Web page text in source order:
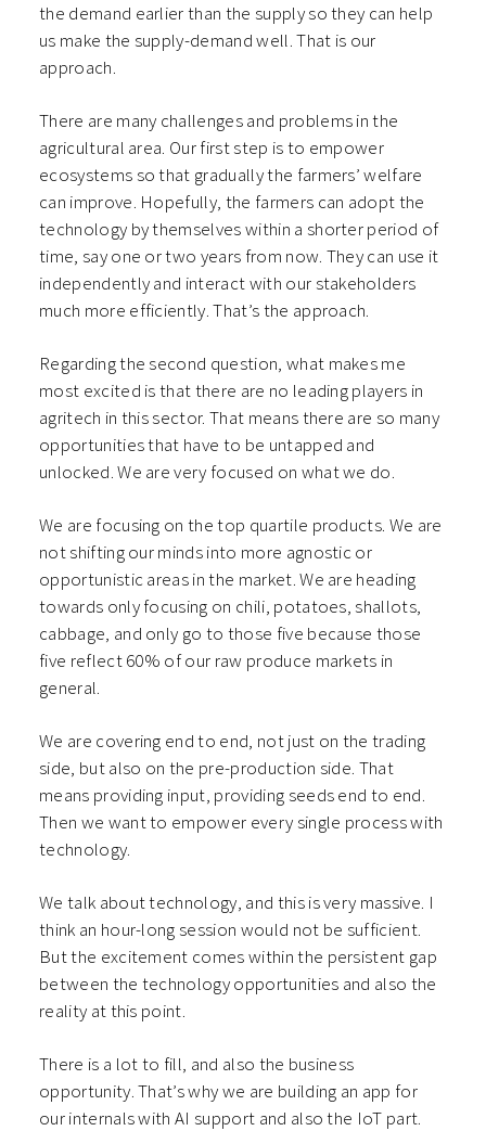
the demand earlier than the supply so they can help
us make the supply-demand well. That is our
approach.
There are many challenges and problems in the
agricultural area. Our first step is to empower
ecosystems so that gradually the farmers’ welfare
can improve. Hopefully, the farmers can adopt the
technology by themselves within a shorter period of
time, say one or two years from now. They can use it
independently and interact with our stakeholders
much more efficiently. That’s the approach.
Regarding the second question, what makes me
most excited is that there are no leading players in
agritech in this sector. That means there are so many
opportunities that have to be untapped and
unlocked. We are very focused on what we do.
We are focusing on the top quartile products. We are
not shifting our minds into more agnostic or
opportunistic areas in the market. We are heading
towards only focusing on chili, potatoes, shallots,
cabbage, and only go to those five because those
five reflect 60% of our raw produce markets in
general.
We are covering end to end, not just on the trading
side, but also on the pre-production side. That
means providing input, providing seeds end to end.
Then we want to empower every single process with
technology.
We talk about technology, and this is very massive. I
think an hour-long session would not be sufficient.
But the excitement comes within the persistent gap
between the technology opportunities and also the
reality at this point.
There is a lot to fill, and also the business
opportunity. That’s why we are building an app for
our internals with AI support and also the IoT part.